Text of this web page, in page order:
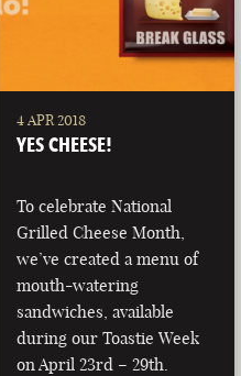
4 APR 2018
YES CHEESE!
To celebrate National
Grilled Cheese Month,
we’ve created a menu of
mouth-watering
sandwiches, available
during our Toastie Week
on April 23rd – 29th.